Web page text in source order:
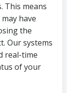
This means
have
the
Our systems
real-time
of your